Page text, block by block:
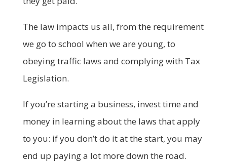
The law impacts us all, from the requirement
we go to school when we are young, to
obeying traffic laws and complying with Tax
Legislation.
If you’re starting a business, invest time and
money in learning about the laws that apply
to you: if you don’t do it at the start, you may
end up paying a lot more down the road.